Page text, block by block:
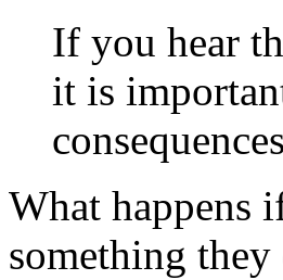
If you hear
it is
What happens
something